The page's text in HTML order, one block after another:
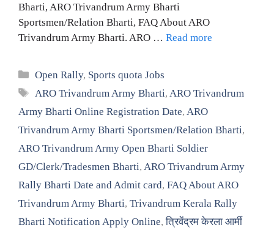
Bharti, ARO Trivandrum Army Bharti
Sportsmen/Relation Bharti, FAQ About ARO
Trivandrum Army Bharti. ARO … Read more
Categories
Open Rally, Sports quota Jobs
Tags
ARO Trivandrum Army Bharti, ARO Trivandrum
Army Bharti Online Registration Date, ARO
Trivandrum Army Bharti Sportsmen/Relation Bharti,
ARO Trivandrum Army Open Bharti Soldier
GD/Clerk/Tradesmen Bharti, ARO Trivandrum Army
Rally Bharti Date and Admit card, FAQ About ARO
Trivandrum Army Bharti, Trivandrum Kerala Rally
Bharti Notification Apply Online,त्रिवेंद्रम केरला आर्मी